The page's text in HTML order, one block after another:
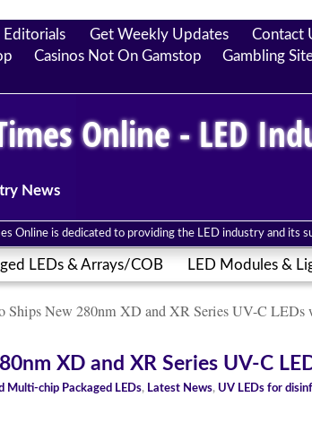
Editorials Get Weekly Updates Contact
Casinos Not On Gamstop
Gambling
Online - LED
News
Online is dedicated to providing the LED industry and its
LEDs & Arrays/COB LED Modules &
Ships New 280nm XD and XR Series UV-C
XD and XR Series UV-C
Multi-chip Packaged LEDs, Latest News, UV LEDs for